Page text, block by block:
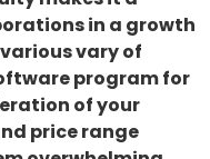
in a growth
vary of
program for
of your
price range